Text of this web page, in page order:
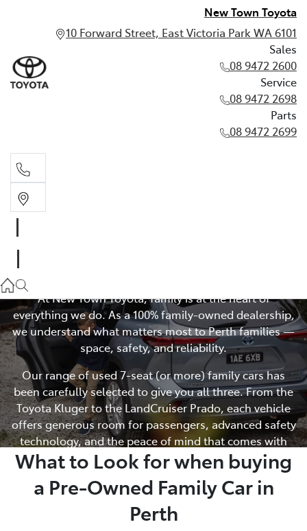
New Town Toyota
10 Forward Street, East Victoria Park WA 6101
Sales
08 9472 2600
Service
08 9472 2698
Parts
08 9472 2699
08 9472 2698
Parts
08 9472 2699
Used 7-Seat + Family
Cars for Sale in Perth
At New Town Toyota, family is at the heart of
everything we do. As a 100% family-owned dealership,
we understand what matters most to Perth families —
space, safety, and reliability.
Our range of used 7-seat (or more) family cars has
been carefully selected to give you all three. From the
Toyota Kluger to the LandCruiser Prado, each vehicle
offers generous room for passengers, advanced safety
technology, and the peace of mind that comes with
Toyota quality.
Explore our collection online or visit us in East Victoria
Park, just five minutes from Optus Stadium, and find
the perfect Toyota for your family’s next adventure.
What to Look for when buying
a Pre-Owned Family Car in
Perth